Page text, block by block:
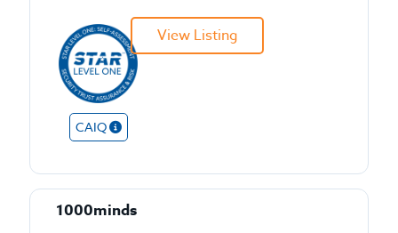
CAIQ
View Listing
1000minds